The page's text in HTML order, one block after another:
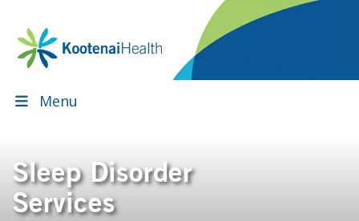
primary
navigation
main
content
primary
sidebar
footer
Menu
Sleep Disorder
Services